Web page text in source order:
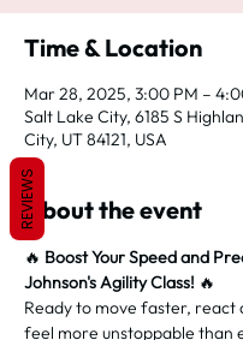
Time & Location
Mar 28, 2025, 3:00 PM –
Salt Lake City, 6185 S
City, UT 84121, USA
About the event
🔥 Boost Your Speed and
Johnson's Agility Class! 🔥
Ready to move faster, react
feel more unstoppable than
REVIEWS